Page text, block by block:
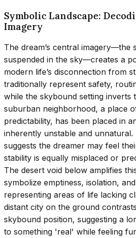
Symbolic Landscape:
Imagery
The dream’s central imagery—the
suspended in the sky—creates a
modern life’s disconnection from
traditionally represent safety,
while the skybound setting inverts
suburban neighborhood, a place
predictability, has been placed in
inherently unstable and unnatural.
suggests the dreamer may feel
stability is equally misplaced or
The desert void below amplifies
symbolize emptiness, isolation,
representing areas of life lacking
distant city on the ground
skybound position, suggesting a
to something 'real' while feeling